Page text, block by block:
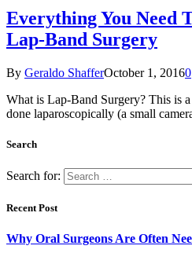
Everything You Need
Lap-Band Surgery
By Geraldo ShafferOctober 1, 20160
What is Lap-Band Surgery? This is
done laparoscopically (a small
Search
Search for:
Recent Post
Why Oral Surgeons Are Often